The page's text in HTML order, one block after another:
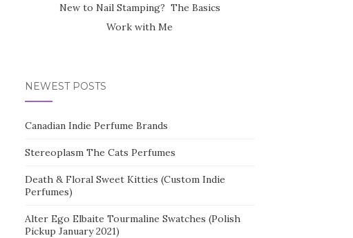
New to Nail Stamping? The Basics
Work with Me
NEWEST POSTS
Canadian Indie Perfume Brands
Stereoplasm The Cats Perfumes
Death & Floral Sweet Kitties (Custom Indie
Perfumes)
Alter Ego Elbaite Tourmaline Swatches (Polish
Pickup January 2021)